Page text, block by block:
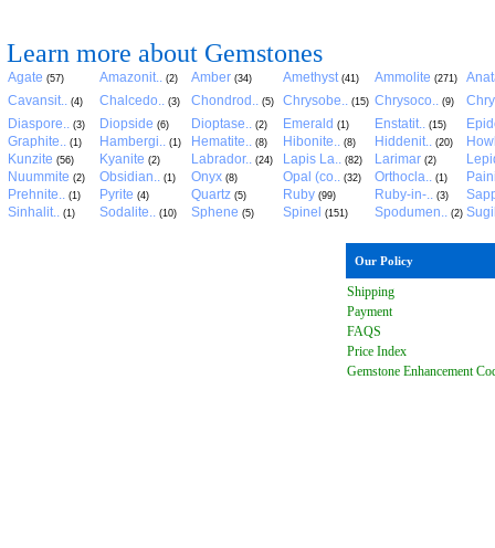
Learn more about Gemstones
Agate (57) Amazonit.. (2) Amber (34) Amethyst (41) Ammolite (271)
Cavansit.. (4) Chalcedo.. (3) Chondrod.. (5) Chrysobe.. (15) Chrysoco.. (9)
Diaspore.. (3) Diopside (6) Dioptase.. (2) Emerald (1) Enstatit.. (15)
Graphite.. (1) Hambergi.. (1) Hematite.. (8) Hibonite.. (8) Hiddenit.. (20)
Kunzite (56) Kyanite (2) Labrador.. (24) Lapis La.. (82) Larimar (2)
Nuummite (2) Obsidian.. (1) Onyx (8) Opal (co.. (32) Orthocla.. (1)
Prehnite.. (1) Pyrite (4) Quartz (5) Ruby (99) Ruby-in-.. (3)
Sinhalit.. (1) Sodalite.. (10) Sphene (5) Spinel (151) Spodumen.. (2)
Our Policy
Shipping
Payment
FAQS
Price Index
Gemstone Enhancement